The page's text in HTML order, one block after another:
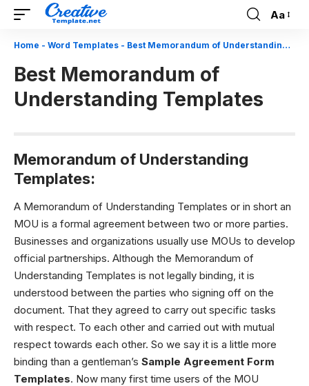
Font
Resizer
Aa
Home - Word Templates - Best Memorandum of Understanding Templates
Best Memorandum of
Understanding Templates
Memorandum of Understanding
Templates:
A Memorandum of Understanding Templates or in short an
MOU is a formal agreement between two or more parties.
Businesses and organizations usually use MOUs to develop
official partnerships. Although the Memorandum of
Understanding Templates is not legally binding, it is
understood between the parties who signing off on the
document. That they agreed to carry out specific tasks
with respect. To each other and carried out with mutual
respect towards each other. So we say it is a little more
binding than a gentleman’s Sample Agreement Form
Templates. Now many first time users of the MOU